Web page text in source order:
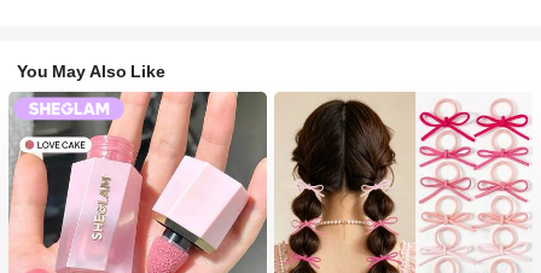
You May Also Like